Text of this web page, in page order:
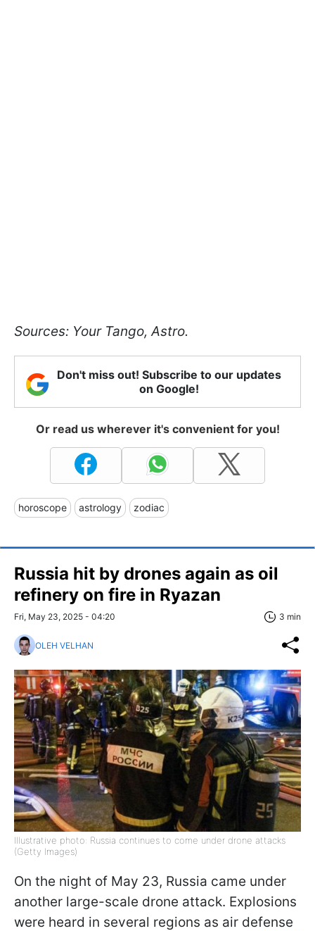
Sources: Your Tango, Astro.
Don't miss out! Subscribe to our updates
on Google!
Or read us wherever it's convenient for you!
horoscope astrology zodiac
Russia hit by drones again as oil
refinery on fire in Ryazan
Fri, May 23, 2025 - 04:20 3 min
OLEH VELHAN
Illustrative photo: Russia continues to come under drone attacks
(Getty Images)
On the night of May 23, Russia came under
another large-scale drone attack. Explosions
were heard in several regions as air defense